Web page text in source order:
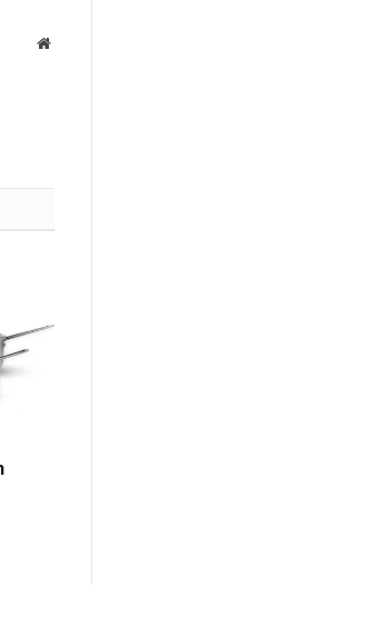
Website